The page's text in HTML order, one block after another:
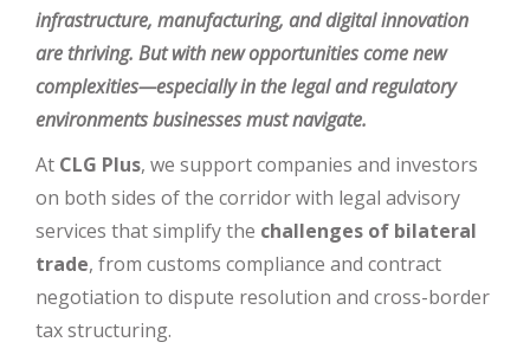
infrastructure, manufacturing, and digital innovation
are thriving. But with new opportunities come new
complexities—especially in the legal and regulatory
environments businesses must navigate.
At CLG Plus, we support companies and investors
on both sides of the corridor with legal advisory
services that simplify the challenges of bilateral
trade, from customs compliance and contract
negotiation to dispute resolution and cross-border
tax structuring.